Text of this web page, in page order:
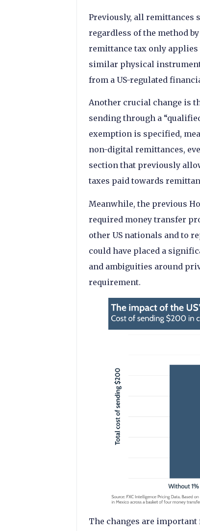
Previously, all remittances
regardless of the method
remittance tax only applies
similar physical
from a US-regulated
Another crucial change is
sending through a
exemption is specified,
non-digital remittances,
section that previously
taxes paid towards
Meanwhile, the previous
required money transfer
other US nationals and to
could have placed a
and ambiguities around
requirement.
The changes are